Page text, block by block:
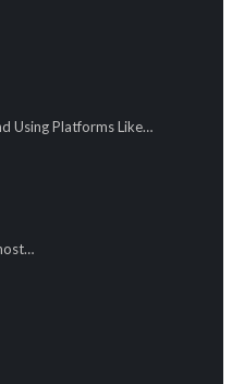
Using Platforms Like…